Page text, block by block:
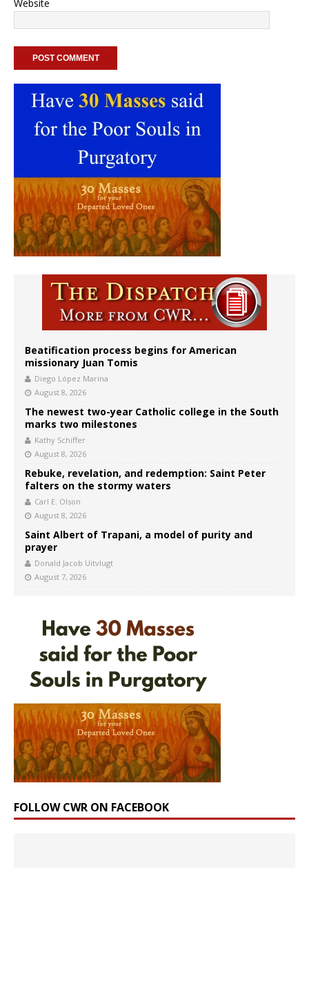
Website
Beatification process begins for American
missionary Juan Tomis
Diego López Marina
August 8, 2026
The newest two-year Catholic college in the South
marks two milestones
Kathy Schiffer
August 8, 2026
Rebuke, revelation, and redemption: Saint Peter
falters on the stormy waters
Carl E. Olson
August 8, 2026
Saint Albert of Trapani, a model of purity and
prayer
Donald Jacob Uitvlugt
August 7, 2026
FOLLOW CWR ON FACEBOOK